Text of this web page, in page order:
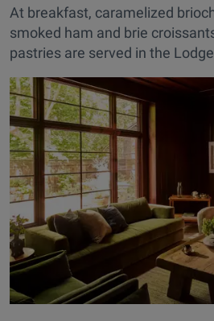
At breakfast, caramelized
smoked ham and brie
pastries are served in the